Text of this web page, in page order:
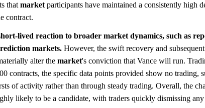
that market participants have maintained a consistently high
contract.
lived reaction to broader market dynamics, such as
markets. However, the swift recovery and
alter the market's conviction that Vance will run.
contracts, the specific data points provided show no trading,
of activity rather than through steady trading. Overall, the
likely to be a candidate, with traders quickly dismissing